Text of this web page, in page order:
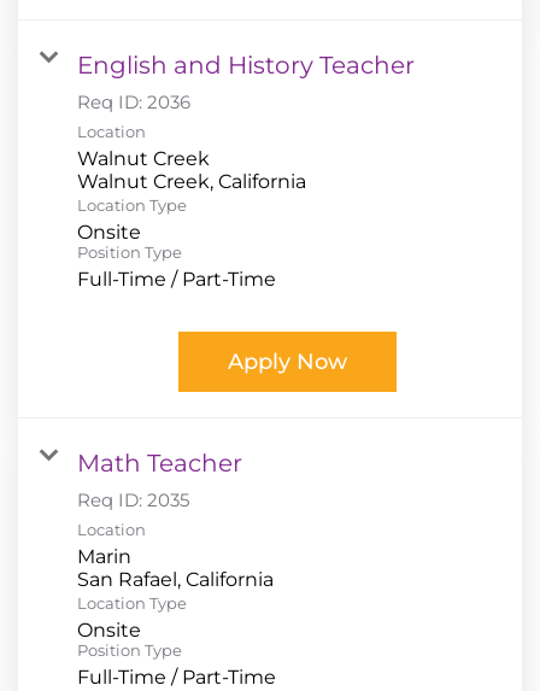
English and History Teacher
Req ID: 2036
Location
Walnut Creek
Location Type
Onsite
Position Type
Full-Time / Part-Time
Apply Now
Math Teacher
Req ID: 2035
Location
Marin
Location Type
Onsite
Position Type
Full-Time / Part-Time